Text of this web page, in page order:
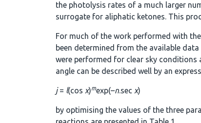
the photolysis rates of a much larger
surrogate for aliphatic ketones. This
For much of the work performed with
been determined from the available
were performed for clear sky
angle can be described well by an
j= l(cos χ)mexp(–n.sec χ)
by optimising the values of the three